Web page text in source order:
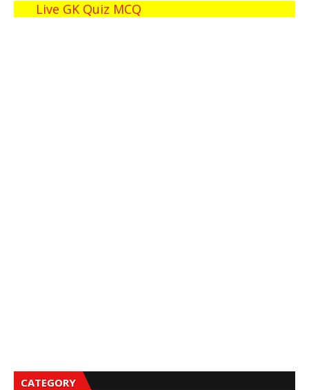
Live GK Quiz MCQ
CATEGORY